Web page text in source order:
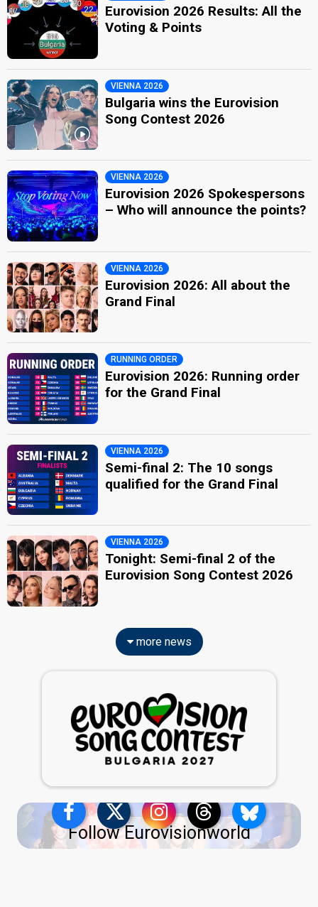
Eurovision 2026 Results: All the
Voting & Points
VIENNA 2026
Bulgaria wins the Eurovision
Song Contest 2026
VIENNA 2026
Eurovision 2026 Spokespersons
– Who will announce the points?
VIENNA 2026
Eurovision 2026: All about the
Grand Final
RUNNING ORDER
Eurovision 2026: Running order
for the Grand Final
VIENNA 2026
Semi-final 2: The 10 songs
qualified for the Grand Final
VIENNA 2026
Tonight: Semi-final 2 of the
Eurovision Song Contest 2026
more news
Follow Eurovisionworld